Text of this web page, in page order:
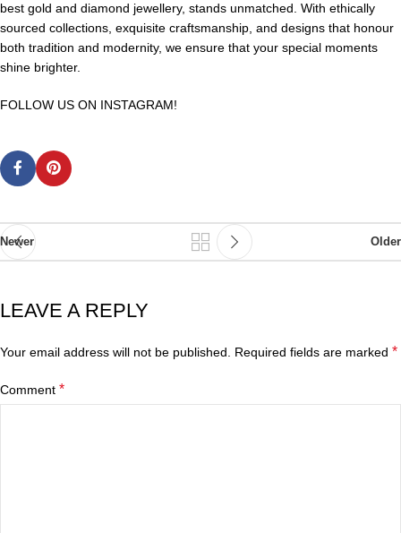
best gold and diamond jewellery, stands unmatched. With ethically
sourced collections, exquisite craftsmanship, and designs that honour
both tradition and modernity, we ensure that your special moments
shine brighter.
FOLLOW US ON INSTAGRAM!
Newer Older
LEAVE A REPLY
Your email address will not be published. Required fields are marked *
Comment *